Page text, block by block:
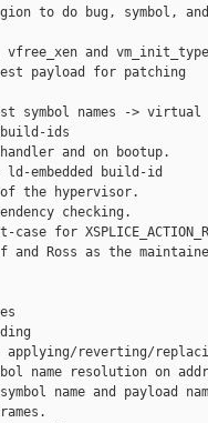
to do bug, symbol,
vfree_xen and vm_init_type
payload for patching
symbol names -> virtual
ids
and on bootup.
ld-embedded build-id
the hypervisor.
checking.
case for
and Ross as the
reverting/
name resolution on
name and payload